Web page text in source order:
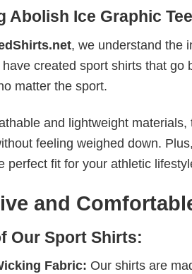
Abolish Ice Graphic Tee
, we understand the
have created sport shirts that
matter the sport.
and lightweight
feeling weighed down.
perfect fit for your athletic
and
Our Sport Shirts:
Fabric: Our shirts are